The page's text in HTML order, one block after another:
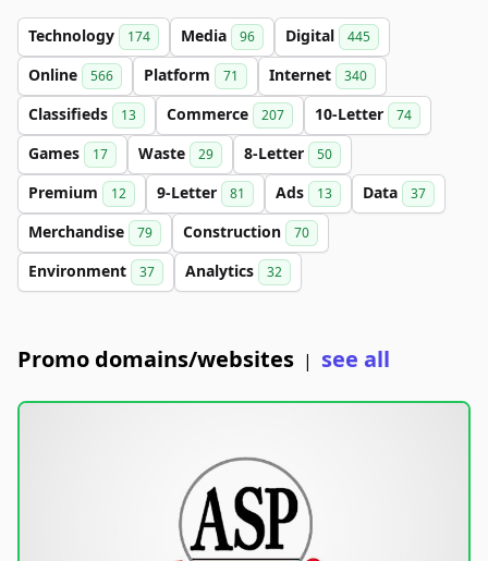
Technology 174 Media 96 Digital 445
Online 566 Platform 71 Internet 340
Classifieds 13 Commerce 207 10-Letter 74
Games 17 Waste 29 8-Letter 50
Premium 12 9-Letter 81 Ads 13 Data 37
Merchandise 79 Construction 70
Environment 37 Analytics 32
Promo domains/websites | see all